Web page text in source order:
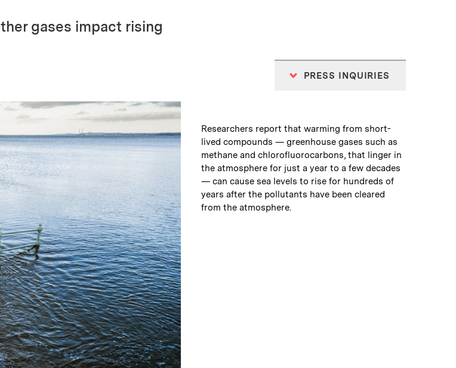
gases impact rising
PRESS INQUIRIES
Caption:
Researchers report that warming from short-
lived compounds — greenhouse gases such as
methane and chlorofluorocarbons, that linger in
the atmosphere for just a year to a few decades
— can cause sea levels to rise for hundreds of
years after the pollutants have been cleared
from the atmosphere.